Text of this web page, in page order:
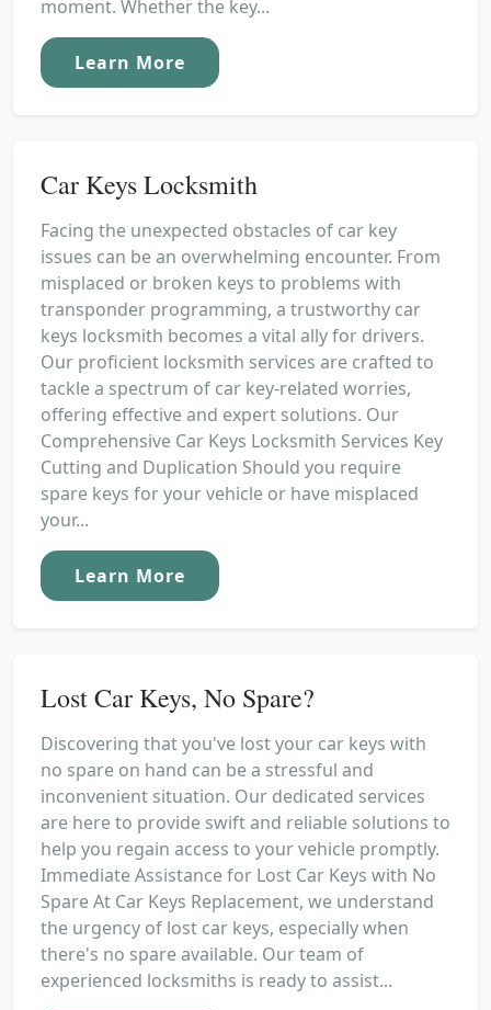
moment. Whether the key...
Learn More
Car Keys Locksmith
Facing the unexpected obstacles of car key
issues can be an overwhelming encounter. From
misplaced or broken keys to problems with
transponder programming, a trustworthy car
keys locksmith becomes a vital ally for drivers.
Our proficient locksmith services are crafted to
tackle a spectrum of car key-related worries,
offering effective and expert solutions. Our
Comprehensive Car Keys Locksmith Services Key
Cutting and Duplication Should you require
spare keys for your vehicle or have misplaced
your...
Learn More
Lost Car Keys, No Spare?
Discovering that you've lost your car keys with
no spare on hand can be a stressful and
inconvenient situation. Our dedicated services
are here to provide swift and reliable solutions to
help you regain access to your vehicle promptly.
Immediate Assistance for Lost Car Keys with No
Spare At Car Keys Replacement, we understand
the urgency of lost car keys, especially when
there's no spare available. Our team of
experienced locksmiths is ready to assist...